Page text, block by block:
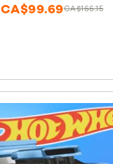
CA$166.15
CA$99.69